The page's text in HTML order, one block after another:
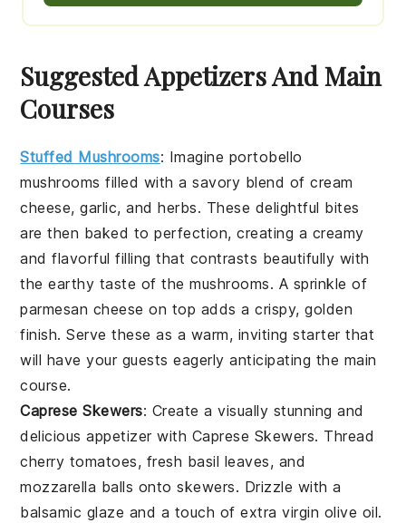
Suggested Appetizers And Main
Courses
Stuffed Mushrooms: Imagine portobello
mushrooms filled with a savory blend ofcream
cheese,garlic, andherbs. These delightful bites
are then baked to perfection, creating a creamy
and flavorful filling that contrasts beautifully with
the earthy taste of the mushrooms. A sprinkle of
parmesan cheese on top adds a crispy, golden
finish. Serve these as a warm, inviting starter that
will have your guests eagerly anticipating the main
course.
Caprese Skewers: Create a visually stunning and
delicious appetizer with Caprese Skewers. Thread
cherry tomatoes, fresh basil leaves, and
mozzarella balls onto skewers. Drizzle with a
balsamic glaze and a touch ofextra virgin olive oil.